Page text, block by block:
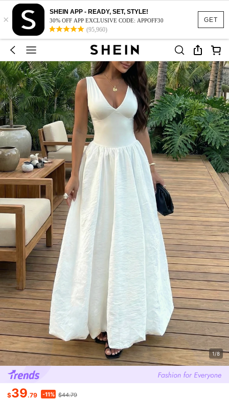
GET
×
SHEIN APP - READY, SET, STYLE!
30% OFF APP EXCLUSIVE CODE: APPOFF30
(95,960)
1/8
$39.79 -11% $44.79